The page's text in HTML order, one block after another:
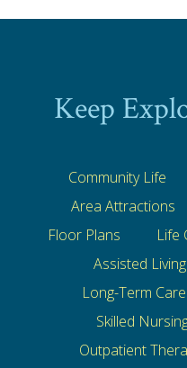
Keep
Community Life
Area Attractions
Floor Plans
Life
Assisted Living
Long-Term Care
Skilled
Outpatient